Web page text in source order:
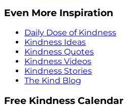
Even More Inspiration
Daily Dose of Kindness
Kindness Ideas
Kindness Quotes
Kindness Videos
Kindness Stories
The Kind Blog
Free Kindness Calendar